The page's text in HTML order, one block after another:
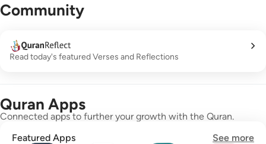
Community
Read today's featured Verses and Reflections
Quran Apps
Connected apps to further your growth with the Quran.
Featured Apps
See more